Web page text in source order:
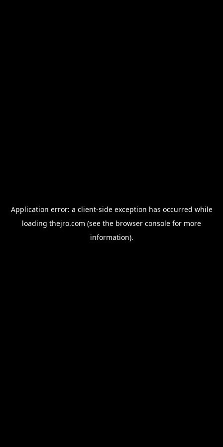
Application error: a client-side exception has occurred while
loading thejro.com (see the browser console for more
information).